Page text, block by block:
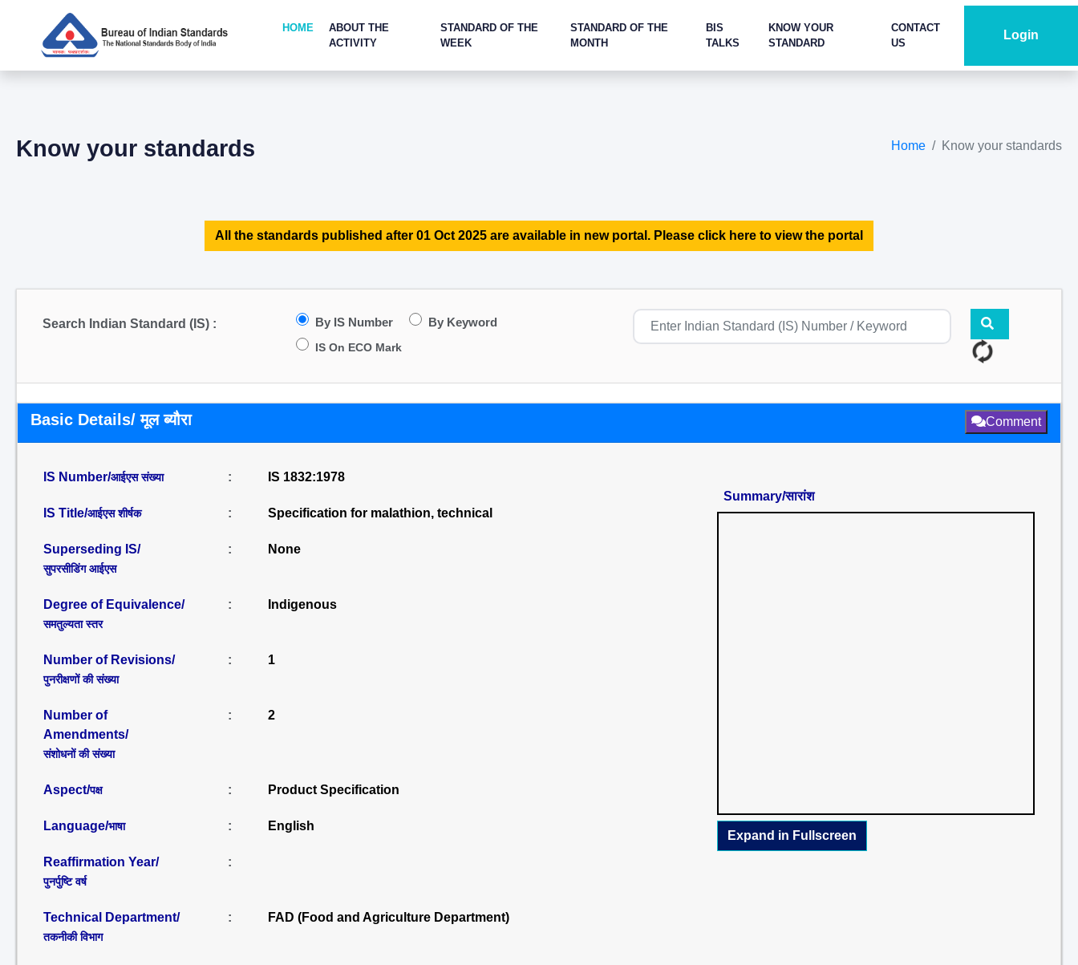
HOME
ABOUT THE
ACTIVITY
STANDARD OF THE
WEEK
STANDARD OF THE
MONTH
BIS
TALKS
KNOW YOUR
STANDARD
CONTACT
US
Login
Know your standards Home Know your standards
All the standards published after 01 Oct 2025 are available in new portal. Please click here to view the portal
Search Indian Standard (IS) : By IS Number By Keyword
IS On ECO Mark
Basic Details/ मूल ब्यौरा Comment
IS Number/आईएस संख्या : IS 1832:1978
IS Title/आईएस शीर्षक : Specification for malathion, technical
Superseding IS/
सुपरसीडिंग आईएस
: None
Degree of Equivalence/
समतुल्यता स्तर
: Indigenous
Number of Revisions/
पुनरीक्षणों की संख्या
: 1
Number of
Amendments/
संशोधनों की संख्या
: 2
Aspect/पक्ष : Product Specification
Language/भाषा : English
Reaffirmation Year/
पुनर्पुष्टि वर्ष
:
Technical Department/
तकनीकी विभाग
: FAD (Food and Agriculture Department)
Summary/सारांश
Expand in Fullscreen